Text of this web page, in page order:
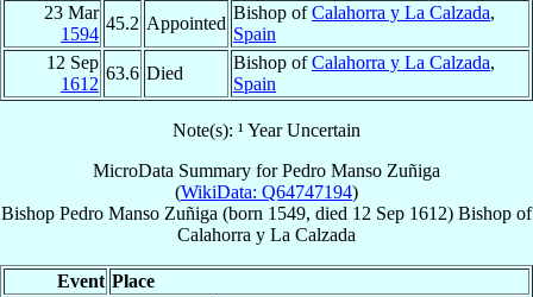
23 Mar
1594
45.2 Appointed
Bishop ofCalahorra y La Calzada,
Spain
12 Sep
1612
63.6 Died
Bishop ofCalahorra y La Calzada,
Spain
Note(s): ¹ Year Uncertain
MicroData Summary forPedro Manso Zuñiga
(WikiData: Q64747194)
Bishop Pedro Manso Zuñiga (born 1549, died 12 Sep 1612) Bishop of
Calahorra y La Calzada
Event Place